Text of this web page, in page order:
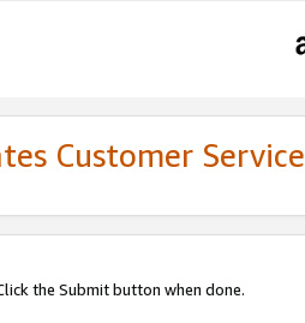
Customer Service
the Submit button when done.